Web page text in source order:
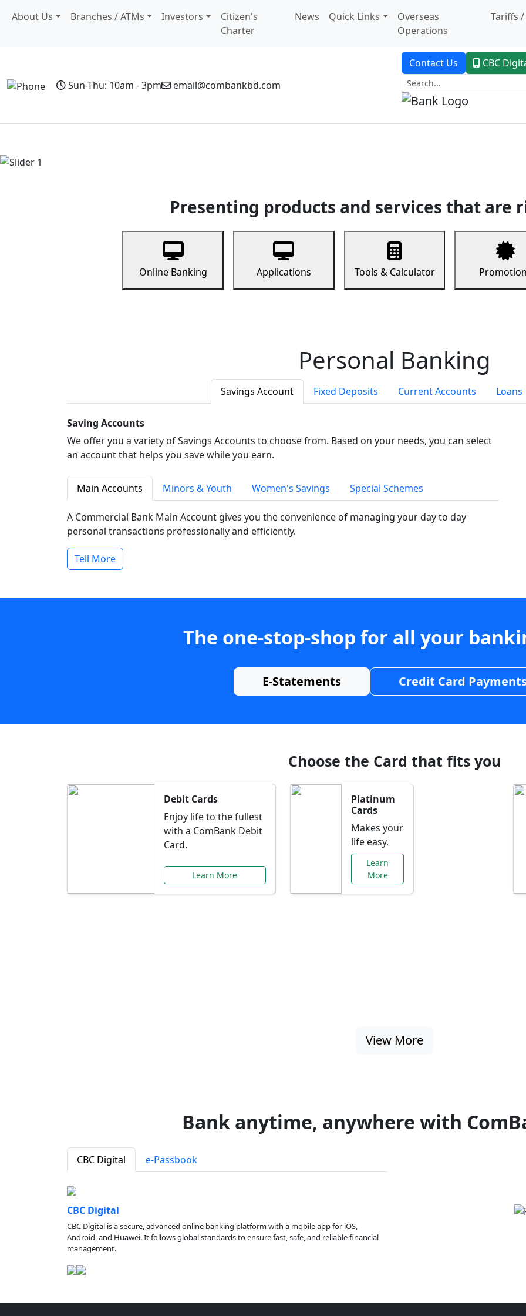
About Us Branches / ATMs Investors
Citizen's
Charter
News Quick Links
Overseas
Operations
Tariffs /
Sun-Thu: 10am - 3pm email@combankbd.com
Contact Us CBC
Presenting products and services that are
Online Banking Applications Tools & Calculator
Personal Banking
Savings Account Fixed Deposits Current Accounts Loans
Saving Accounts
We offer you a variety of Savings Accounts to choose from. Based on your needs, you can select
an account that helps you save while you earn.
Main Accounts Minors & Youth Women's Savings Special Schemes
A Commercial Bank Main Account gives you the convenience of managing your day to day
personal transactions professionally and efficiently.
Tell More
The one-stop-shop for all your
E-Statements Credit Card
Choose the Card that fits you
Debit Cards
Enjoy life to the fullest
with a ComBank Debit
Card.
Learn More
Platinum
Cards
Makes your
life easy.
Learn
More
View More
Bank anytime, anywhere with
CBC Digital e-Passbook
CBC Digital
CBC Digital is a secure, advanced online banking platform with a mobile app for iOS,
Android, and Huawei. It follows global standards to ensure fast, safe, and reliable financial
management.